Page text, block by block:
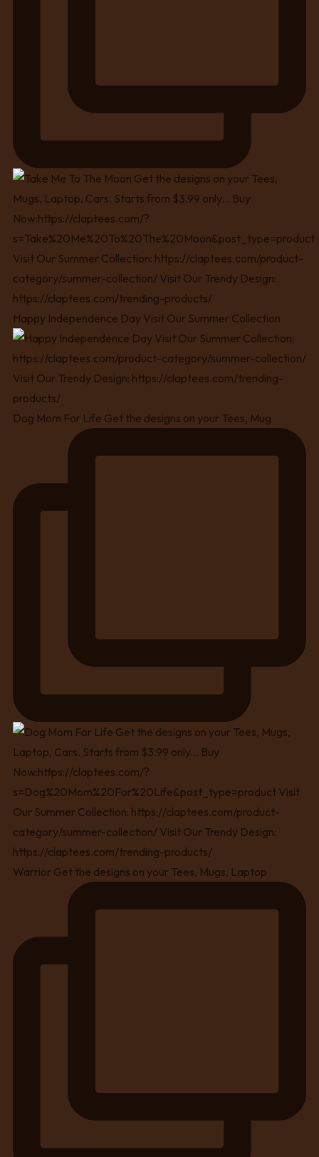
Happy Independence Day Visit Our Summer Collection
Dog Mom For Life Get the designs on your Tees, Mug
Warrior Get the designs on your Tees, Mugs, Laptop